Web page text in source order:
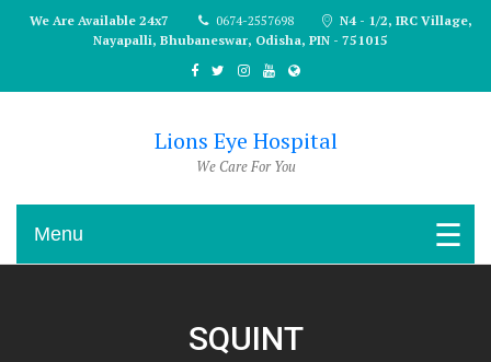
We Are Available 24x7 0674-2557698
N4 - 1/2, IRC Village,
Nayapalli, Bhubaneswar, Odisha, PIN - 751015
Lions Eye Hospital
We Care For You
Menu
SQUINT